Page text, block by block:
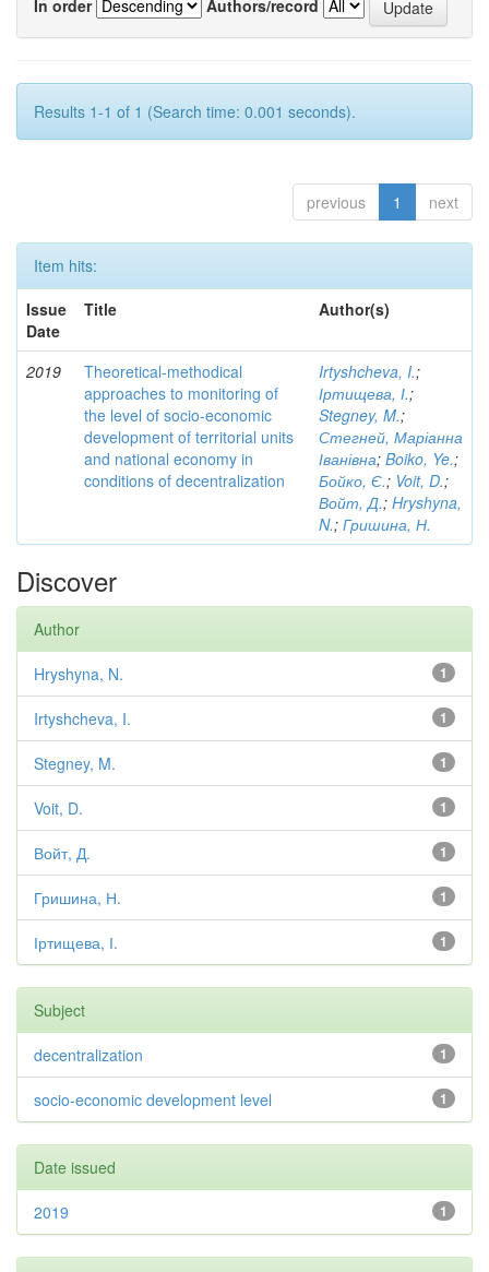
In order
Authors/record
Results 1-1 of 1 (Search time: 0.001 seconds).
previous 1 next
Item hits:
Issue
Date
Title Author(s)
2019
Theoretical-methodical
approaches to monitoring of
the level of socio-economic
development of territorial units
and national economy in
conditions of decentralization
Irtyshcheva, I.;
Іртищева, І.;
Stegney, M.;
Стегней, Маріанна
Іванівна; Boiko, Ye.;
Бойко, Є.; Voit, D.;
Войт, Д.; Hryshyna,
N.; Гришина, Н.
Discover
Author
1
Hryshyna, N.
1
Irtyshcheva, I.
1
Stegney, M.
1
Voit, D.
1
Войт, Д.
1
Гришина, Н.
1
Іртищева, І.
Subject
1
decentralization
1
socio-economic development level
Date issued
1
2019